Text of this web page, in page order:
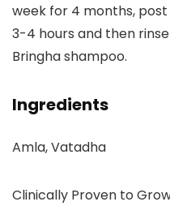
week for 4 months,
3-4 hours and then
Bringha shampoo.
Ingredients
Amla, Vatadha
Clinically Proven to